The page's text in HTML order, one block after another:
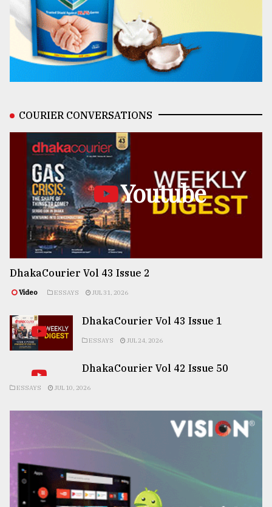
COURIER CONVERSATIONS
Youtube
DhakaCourier Vol 43 Issue 2
Video ESSAYS JUL 31, 2026
DhakaCourier Vol 43 Issue 1
ESSAYS JUL 24, 2026
DhakaCourier Vol 42 Issue 50
ESSAYS JUL 10, 2026